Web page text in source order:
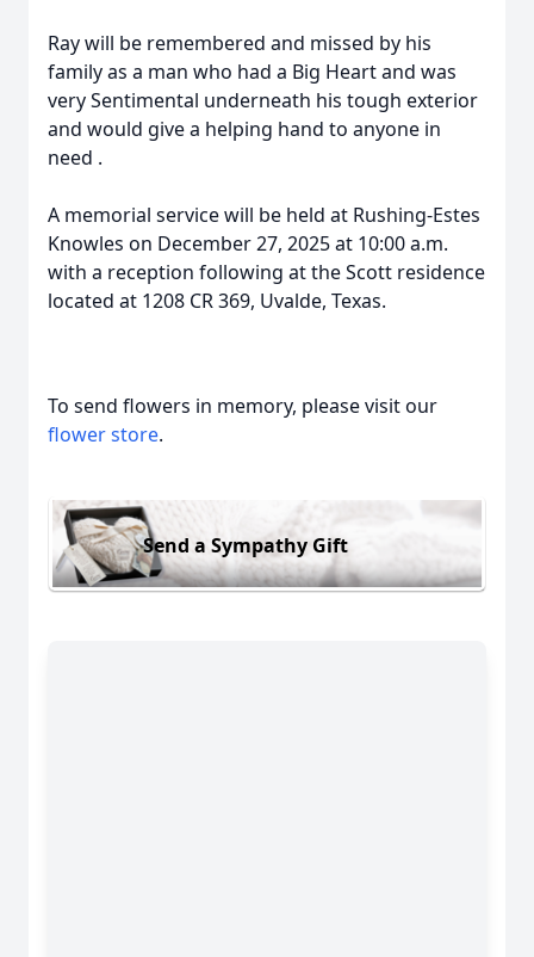
Ray will be remembered and missed by his
family as a man who had a Big Heart and was
very Sentimental underneath his tough exterior
and would give a helping hand to anyone in
need .
A memorial service will be held at Rushing-Estes
Knowles on December 27, 2025 at 10:00 a.m.
with a reception following at the Scott residence
located at 1208 CR 369, Uvalde, Texas.
To send flowers in memory, please visit our
flower store.
Send a Sympathy Gift